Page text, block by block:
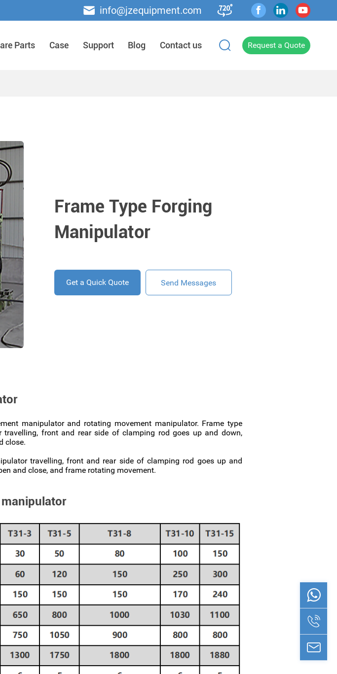
info@jzequipment.com
Parts Case Support Blog Contact us Request a Quote
Frame Type Forging
Manipulator
Get a Quick Quote Send Messages
manipulator and rotating movement manipulator. Frame type
front and rear side of clamping rod goes up and down,
close.
travelling, front and rear side of clamping rod goes up and
and close, and frame rotating movement.